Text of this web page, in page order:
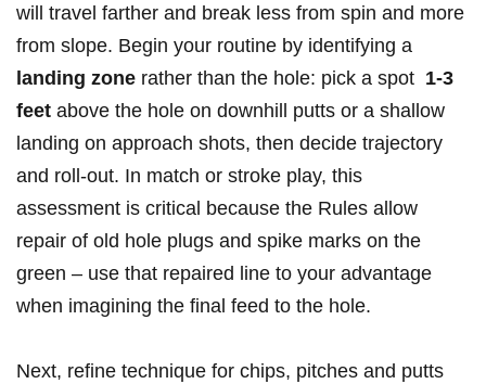
will ‍travel farther and break less from spin and more
from slope. ⁣Begin your routine by identifying a
landing zone rather than the hole: pick a⁣ spot ⁢ 1-3
feet above the hole on downhill putts or ​a shallow
landing on approach shots, then decide⁢ trajectory
and roll-out. In match ⁤or stroke play, ⁢this
assessment is critical because the Rules allow
repair of old⁣ hole plugs and spike ⁤marks on the
green – use that repaired line to your advantage
when imagining the final feed⁤ to the hole.
Next, refine ⁢technique for chips, pitches and putts